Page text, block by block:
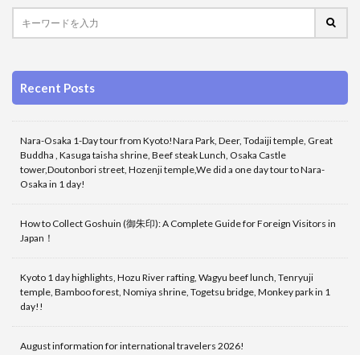
Recent Posts
Nara-Osaka 1-Day tour from Kyoto!Nara Park, Deer, Todaiji temple, Great
Buddha , Kasuga taisha shrine, Beef steak Lunch, Osaka Castle
tower,Doutonbori street, Hozenji temple,We did a one day tour to Nara-
Osaka in 1 day!
How to Collect Goshuin (御朱印): A Complete Guide for Foreign Visitors in
Japan！
Kyoto 1 day highlights, Hozu River rafting, Wagyu beef lunch, Tenryuji
temple, Bamboo forest, Nomiya shrine, Togetsu bridge, Monkey park in 1
day!!
August information for international travelers 2026!